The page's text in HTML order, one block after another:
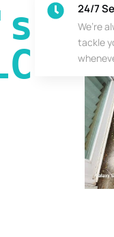
24/7
We’re
tackle